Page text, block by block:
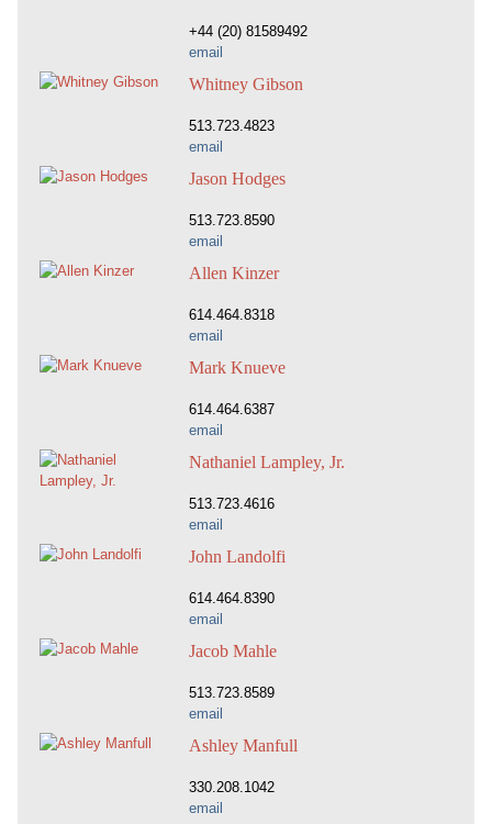
+44 (20) 81589492
email
Whitney Gibson
513.723.4823
email
Jason Hodges
513.723.8590
email
Allen Kinzer
614.464.8318
email
Mark Knueve
614.464.6387
email
Nathaniel Lampley, Jr.
513.723.4616
email
John Landolfi
614.464.8390
email
Jacob Mahle
513.723.8589
email
Ashley Manfull
330.208.1042
email